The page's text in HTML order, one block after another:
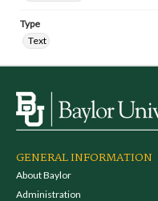
Type
Text
GENERAL INFORMATION
About Baylor
Administration